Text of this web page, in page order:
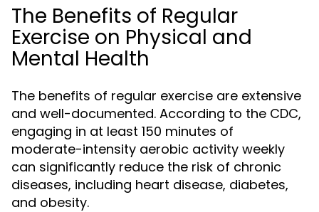
The Benefits of Regular
Exercise on Physical and
Mental Health
The benefits of regular exercise are extensive
and well-documented. According to the CDC,
engaging in at least 150 minutes of
moderate-intensity aerobic activity weekly
can significantly reduce the risk of chronic
diseases, including heart disease, diabetes,
and obesity.